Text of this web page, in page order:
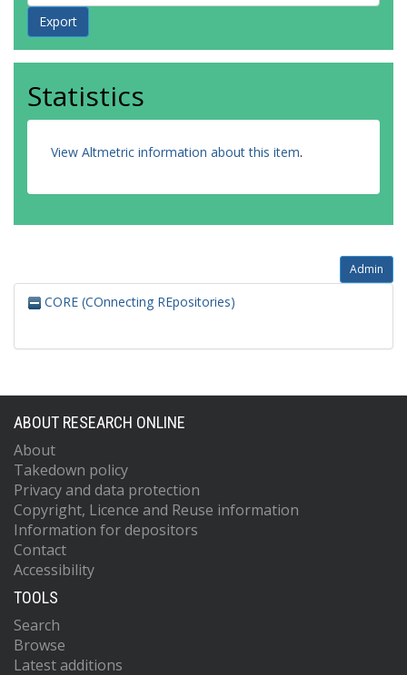
Statistics
View Altmetric information about this item.
Admin
CORE (COnnecting REpositories)
ABOUT RESEARCH ONLINE
About
Takedown policy
Privacy and data protection
Copyright, Licence and Reuse information
Information for depositors
Contact
Accessibility
TOOLS
Search
Browse
Latest additions